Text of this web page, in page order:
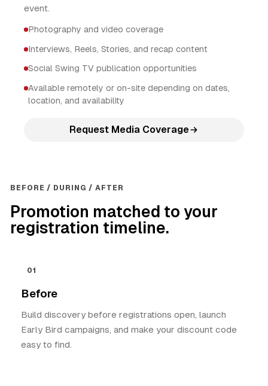
event.
Photography and video coverage
Interviews, Reels, Stories, and recap content
Social Swing TV publication opportunities
Available remotely or on-site depending on dates,
location, and availability
Request Media Coverage
BEFORE / DURING / AFTER
Promotion matched to your
registration timeline.
01
Before
Build discovery before registrations open, launch
Early Bird campaigns, and make your discount code
easy to find.